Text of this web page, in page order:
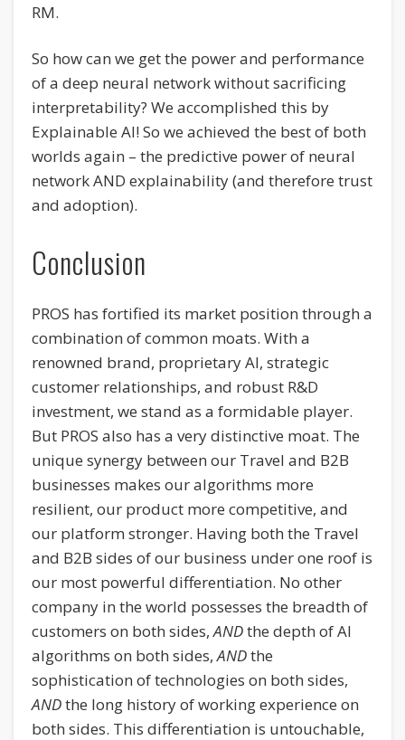
RM.
So how can we get the power and performance
of a deep neural network without sacrificing
interpretability? We accomplished this by
Explainable AI! So we achieved the best of both
worlds again – the predictive power of neural
network AND explainability (and therefore trust
and adoption).
Conclusion
PROS has fortified its market position through a
combination of common moats. With a
renowned brand, proprietary AI, strategic
customer relationships, and robust R&D
investment, we stand as a formidable player.
But PROS also has a very distinctive moat. The
unique synergy between our Travel and B2B
businesses makes our algorithms more
resilient, our product more competitive, and
our platform stronger. Having both the Travel
and B2B sides of our business under one roof is
our most powerful differentiation. No other
company in the world possesses the breadth of
customers on both sides,ANDthe depth of AI
algorithms on both sides,ANDthe
sophistication of technologies on both sides,
ANDthe long history of working experience on
both sides. This differentiation is untouchable,